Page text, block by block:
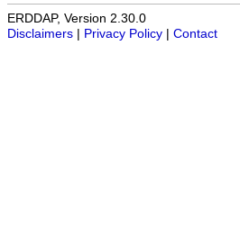
ERDDAP, Version 2.30.0
Disclaimers
Privacy Policy Contact